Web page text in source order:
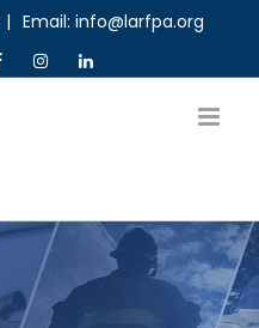
| Email: info@larfpa.org